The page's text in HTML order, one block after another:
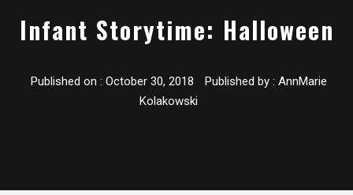
Infant Storytime: Halloween
Published on : October 30, 2018 Published by : AnnMarie
Kolakowski